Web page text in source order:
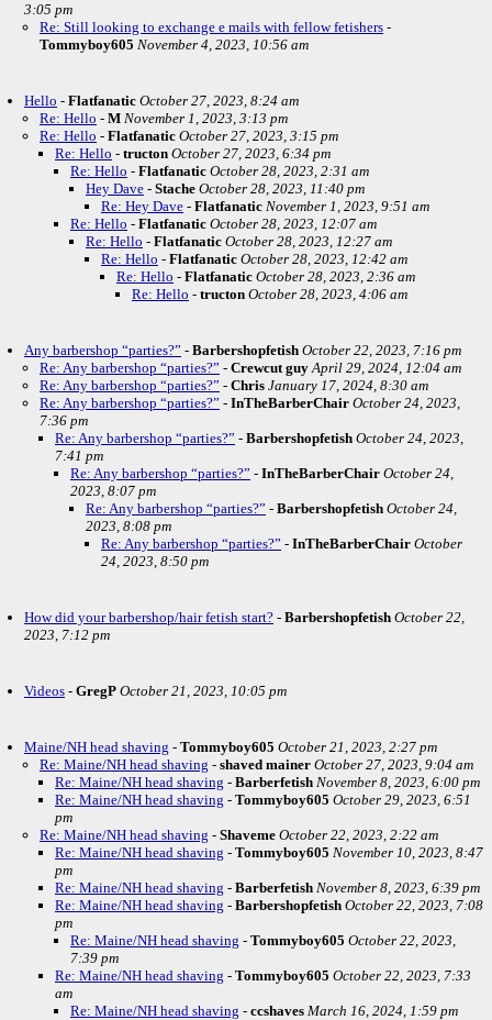
3:05 pm
Re: Still looking to exchange e mails with fellow fetishers -
Tommyboy605 November 4, 2023, 10:56 am
Hello - Flatfanatic October 27, 2023, 8:24 am
Re: Hello - M November 1, 2023, 3:13 pm
Re: Hello - Flatfanatic October 27, 2023, 3:15 pm
Re: Hello - tructon October 27, 2023, 6:34 pm
Re: Hello - Flatfanatic October 28, 2023, 2:31 am
Hey Dave - Stache October 28, 2023, 11:40 pm
Re: Hey Dave - Flatfanatic November 1, 2023, 9:51 am
Re: Hello - Flatfanatic October 28, 2023, 12:07 am
Re: Hello - Flatfanatic October 28, 2023, 12:27 am
Re: Hello - Flatfanatic October 28, 2023, 12:42 am
Re: Hello - Flatfanatic October 28, 2023, 2:36 am
Re: Hello - tructon October 28, 2023, 4:06 am
Any barbershop “parties?” - Barbershopfetish October 22, 2023, 7:16 pm
Re: Any barbershop “parties?” - Crewcut guyApril 29, 2024, 12:04 am
Re: Any barbershop “parties?” - Chris January 17, 2024, 8:30 am
Re: Any barbershop “parties?” - InTheBarberChair October 24, 2023,
7:36 pm
Re: Any barbershop “parties?” - Barbershopfetish October 24, 2023,
7:41 pm
Re: Any barbershop “parties?” - InTheBarberChair October 24,
2023, 8:07 pm
Re: Any barbershop “parties?” - Barbershopfetish October 24,
2023, 8:08 pm
Re: Any barbershop “parties?” - InTheBarberChair October
24, 2023, 8:50 pm
How did your barbershop/hair fetish start? - Barbershopfetish October 22,
2023, 7:12 pm
Videos - GregP October 21, 2023, 10:05 pm
Maine/NH head shaving - Tommyboy605 October 21, 2023, 2:27 pm
Re: Maine/NH head shaving - shaved mainer October 27, 2023, 9:04 am
Re: Maine/NH head shaving - Barberfetish November 8, 2023, 6:00 pm
Re: Maine/NH head shaving - Tommyboy605 October 29, 2023, 6:51
pm
Re: Maine/NH head shaving - Shaveme October 22, 2023, 2:22 am
Re: Maine/NH head shaving - Tommyboy605 November 10, 2023, 8:47
pm
Re: Maine/NH head shaving - Barberfetish November 8, 2023, 6:39 pm
Re: Maine/NH head shaving - Barbershopfetish October 22, 2023, 7:08
pm
Re: Maine/NH head shaving - Tommyboy605 October 22, 2023,
7:39 pm
Re: Maine/NH head shaving - Tommyboy605 October 22, 2023, 7:33
am
Re: Maine/NH head shaving - ccshaves March 16, 2024, 1:59 pm